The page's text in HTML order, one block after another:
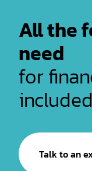
All the
need
for
included
Talk to an